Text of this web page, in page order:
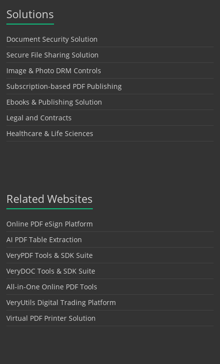
Solutions
Document Security Solution
Secure File Sharing Solution
Image & Photo DRM Controls
Subscription-based PDF Publishing
Ebooks & Publishing Solution
Legal and Contracts
Healthcare & Life Sciences
Related Websites
Online PDF eSign Platform
AI PDF Table Extraction
VeryPDF Tools & SDK Suite
VeryDOC Tools & SDK Suite
All-in-One Online PDF Tools
VeryUtils Digital Trading Platform
Virtual PDF Printer Solution